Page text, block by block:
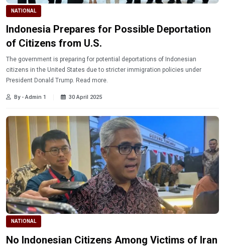
NATIONAL
Indonesia Prepares for Possible Deportation
of Citizens from U.S.
The government is preparing for potential deportations of Indonesian
citizens in the United States due to stricter immigration policies under
President Donald Trump. Read more.
By - Admin 1 30 April 2025
NATIONAL
No Indonesian Citizens Among Victims of Iran